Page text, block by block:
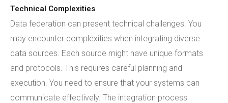
Technical Complexities
Data federation can present technical challenges. You
may encounter complexities when integrating diverse
data sources. Each source might have unique formats
and protocols. This requires careful planning and
execution. You need to ensure that your systems can
communicate effectively. The integration process